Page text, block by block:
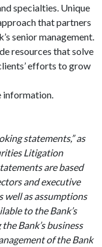
specialties. Unique
that partners
senior management.
resources that solve
efforts to grow
information.
statements,” as
Litigation
are based
and executive
well as assumptions
to the Bank’s
Bank’s business
of the Bank